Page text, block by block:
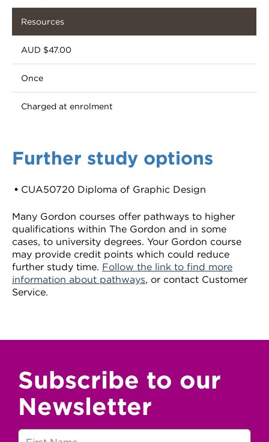
Resources
AUD $47.00
Once
Charged at enrolment
Further study options
CUA50720 Diploma of Graphic Design
Many Gordon courses offer pathways to higher
qualifications within The Gordon and in some
cases, to university degrees. Your Gordon course
may provide credit points which could reduce
further study time. Follow the link to find more
information about pathways, or contact Customer
Service.
Subscribe to our
Newsletter